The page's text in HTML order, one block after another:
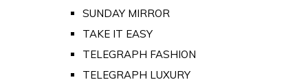
SUNDAY MIRROR
TAKE IT EASY
TELEGRAPH FASHION
TELEGRAPH LUXURY